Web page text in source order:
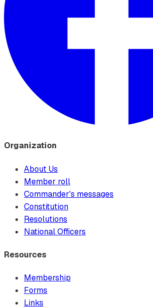
Organization
About Us
Member roll
Commander's messages
Constitution
Resolutions
National Officers
Resources
Membership
Forms
Links